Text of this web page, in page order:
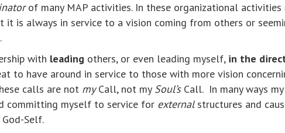
of many MAP activities. In these organizational
it is always in service to a vision coming from others or
.
with leading others, or even leading myself, in the
to have around in service to those with more vision
calls are not myCall, not my Soul’sCall. In many ways
committing myself to service for externalstructures and
Self.